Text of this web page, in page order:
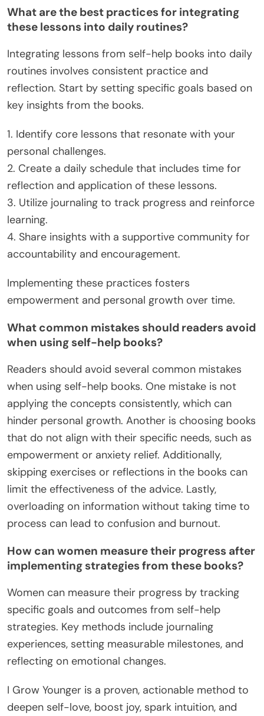
What are the best practices for integrating
these lessons into daily routines?
Integrating lessons from self-help books into daily
routines involves consistent practice and
reflection. Start by setting specific goals based on
key insights from the books.
1. Identify core lessons that resonate with your
personal challenges.
2. Create a daily schedule that includes time for
reflection and application of these lessons.
3. Utilize journaling to track progress and reinforce
learning.
4. Share insights with a supportive community for
accountability and encouragement.
Implementing these practices fosters
empowerment and personal growth over time.
What common mistakes should readers avoid
when using self-help books?
Readers should avoid several common mistakes
when using self-help books. One mistake is not
applying the concepts consistently, which can
hinder personal growth. Another is choosing books
that do not align with their specific needs, such as
empowerment or anxiety relief. Additionally,
skipping exercises or reflections in the books can
limit the effectiveness of the advice. Lastly,
overloading on information without taking time to
process can lead to confusion and burnout.
How can women measure their progress after
implementing strategies from these books?
Women can measure their progress by tracking
specific goals and outcomes from self-help
strategies. Key methods include journaling
experiences, setting measurable milestones, and
reflecting on emotional changes.
I Grow Younger is a proven, actionable method to
deepen self-love, boost joy, spark intuition, and